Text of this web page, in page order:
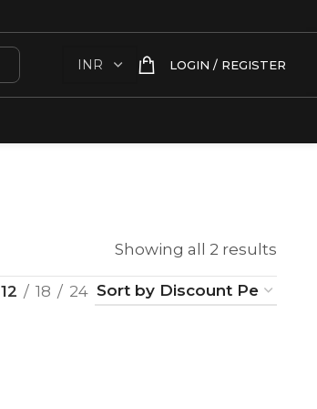
LOGIN / REGISTER
Showing all 2 results
12 18 24